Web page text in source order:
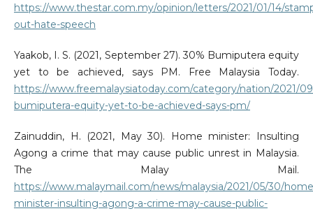
https://www.thestar.com.my/opinion/letters/2021/01/14/
out-hate-speech
Yaakob, I. S. (2021, September 27). 30% Bumiputera equity
yet to be achieved, says PM. Free Malaysia Today.
https://www.freemalaysiatoday.com/category/nation/2021/
bumiputera-equity-yet-to-be-achieved-says-pm/
Zainuddin, H. (2021, May 30). Home minister: Insulting
Agong a crime that may cause public unrest in Malaysia.
The Malay Mail.
https://www.malaymail.com/news/malaysia/2021/05/30/
minister-insulting-agong-a-crime-may-cause-public-